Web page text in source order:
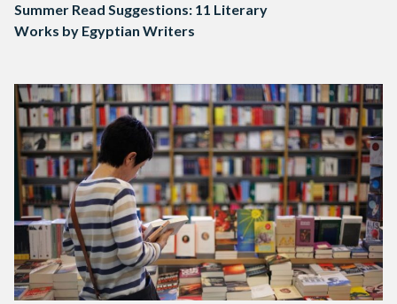
Summer Read Suggestions: 11 Literary
Works by Egyptian Writers